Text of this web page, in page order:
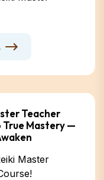
Teacher
True Mastery —
Master
Training Course!